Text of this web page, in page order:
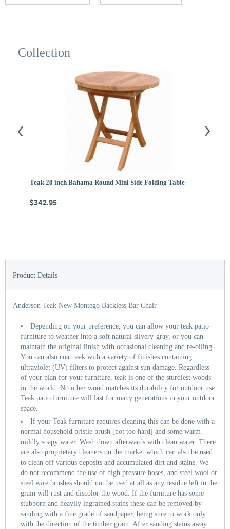
Collection
Teak 20 inch Bahama Round Mini Side Folding Table
$342.95
Product Details
Anderson Teak New Montego Backless Bar Chair
Depending on your preference, you can allow your teak patio
furniture to weather into a soft natural silvery-gray, or you can
maintain the original finish with occasional cleaning and re-oiling.
You can also coat teak with a variety of finishes containing
ultraviolet (UV) filters to protect against sun damage. Regardless
of your plan for your furniture, teak is one of the sturdiest woods
in the world. No other wood matches its durability for outdoor use.
Teak patio furniture will last for many generations in your outdoor
space.
If your Teak furniture requires cleaning this can be done with a
normal household bristle brush [not too hard] and some warm
mildly soapy water. Wash down afterwards with clean water. There
are also proprietary cleaners on the market which can also be used
to clean off various deposits and accumulated dirt and stains. We
do not recommend the use of high pressure hoses, and steel wool or
steel wire brushes should not be used at all as any residue left in the
grain will rust and discolor the wood. If the furniture has some
stubborn and heavily ingrained stains these can be removed by
sanding with a fine grade of sandpaper, being sure to work only
with the direction of the timber grain. After sanding stains away